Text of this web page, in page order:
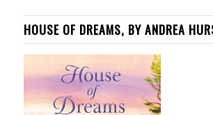
HOUSE OF DREAMS, BY ANDREA